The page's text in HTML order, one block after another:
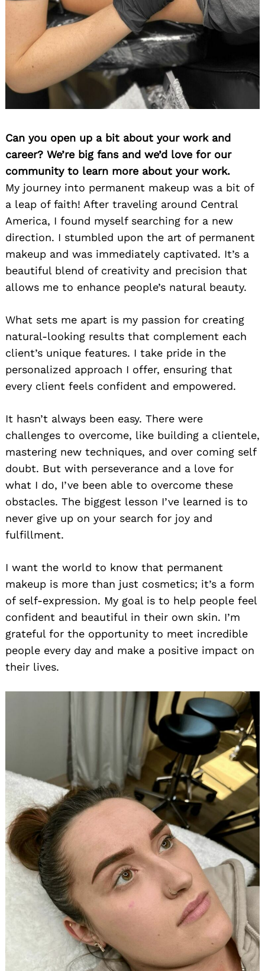
Can you open up a bit about your work and
career? We’re big fans and we’d love for our
community to learn more about your work.
My journey into permanent makeup was a bit of
a leap of faith! After traveling around Central
America, I found myself searching for a new
direction. I stumbled upon the art of permanent
makeup and was immediately captivated. It’s a
beautiful blend of creativity and precision that
allows me to enhance people’s natural beauty.
What sets me apart is my passion for creating
natural-looking results that complement each
client’s unique features. I take pride in the
personalized approach I offer, ensuring that
every client feels confident and empowered.
It hasn’t always been easy. There were
challenges to overcome, like building a clientele,
mastering new techniques, and over coming self
doubt. But with perseverance and a love for
what I do, I’ve been able to overcome these
obstacles. The biggest lesson I’ve learned is to
never give up on your search for joy and
fulfillment.
I want the world to know that permanent
makeup is more than just cosmetics; it’s a form
of self-expression. My goal is to help people feel
confident and beautiful in their own skin. I’m
grateful for the opportunity to meet incredible
people every day and make a positive impact on
their lives.